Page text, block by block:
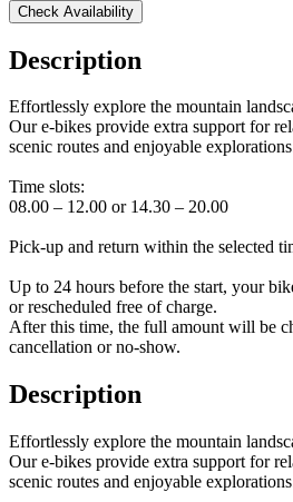
Check Availability
Description
Effortlessly explore the mountain
Our e-bikes provide extra support for
scenic routes and enjoyable
Time slots:
08.00 – 12.00 or 14.30 – 20.00
Pick-up and return within the selected
Up to 24 hours before the start, your
or rescheduled free of charge.
After this time, the full amount will be
cancellation or no-show.
Description
Effortlessly explore the mountain
Our e-bikes provide extra support for
scenic routes and enjoyable